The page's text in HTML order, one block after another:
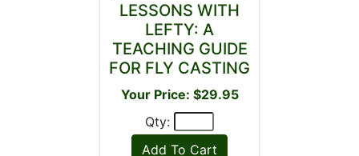
LESSONS WITH
LEFTY: A
TEACHING GUIDE
FOR FLY CASTING
Your Price: $29.95
Qty: